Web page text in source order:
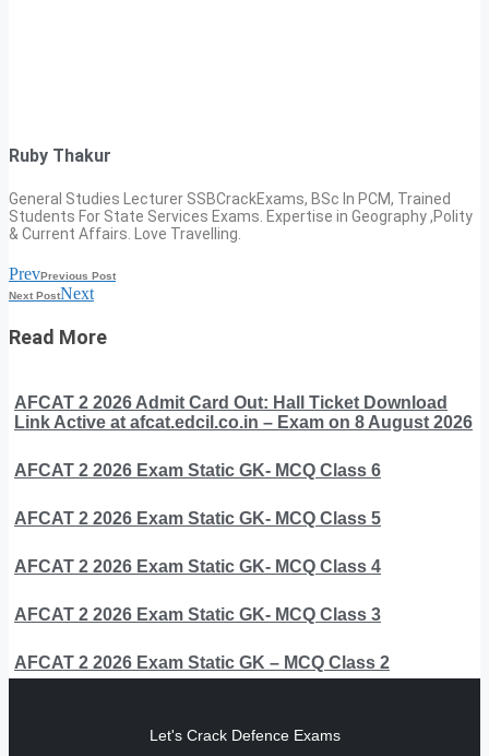
Ruby Thakur
General Studies Lecturer SSBCrackExams, BSc In PCM, Trained
Students For State Services Exams. Expertise in Geography ,Polity
& Current Affairs. Love Travelling.
PrevPrevious Post
Next PostNext
Read More
AFCAT 2 2026 Admit Card Out: Hall Ticket Download
Link Active at afcat.edcil.co.in – Exam on 8 August 2026
AFCAT 2 2026 Exam Static GK- MCQ Class 6
AFCAT 2 2026 Exam Static GK- MCQ Class 5
AFCAT 2 2026 Exam Static GK- MCQ Class 4
AFCAT 2 2026 Exam Static GK- MCQ Class 3
AFCAT 2 2026 Exam Static GK – MCQ Class 2
Let's Crack Defence Exams